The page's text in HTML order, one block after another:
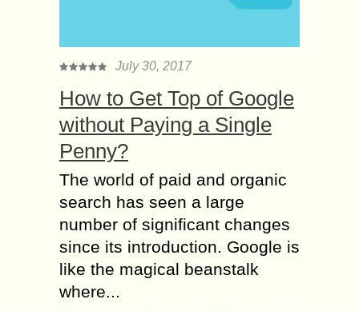
July 30, 2017
How to Get Top of Google
without Paying a Single
Penny?
The world of paid and organic
search has seen a large
number of significant changes
since its introduction. Google is
like the magical beanstalk
where...